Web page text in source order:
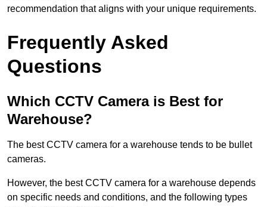
recommendation that aligns with your unique requirements.
Frequently Asked
Questions
Which CCTV Camera is Best for
Warehouse?
The best CCTV camera for a warehouse tends to be bullet
cameras.
However, the best CCTV camera for a warehouse depends
on specific needs and conditions, and the following types